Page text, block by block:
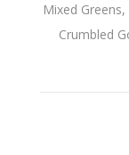
Mixed
Crumbled